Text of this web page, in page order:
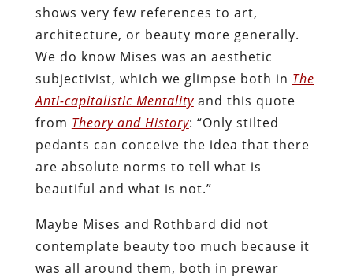
shows very few references to art,
architecture, or beauty more generally.
We do know Mises was an aesthetic
subjectivist, which we glimpse both in The
Anti-capitalistic Mentalityand this quote
from Theory and History: “Only stilted
pedants can conceive the idea that there
are absolute norms to tell what is
beautiful and what is not.”
Maybe Mises and Rothbard did not
contemplate beauty too much because it
was all around them, both in prewar